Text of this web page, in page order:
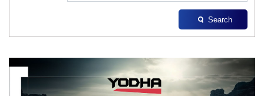
Search